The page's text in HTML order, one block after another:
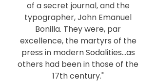
of a secret journal, and the
typographer, John Emanuel
Bonilla. They were, par
excellence, the martyrs of the
press in modern Sodalities...as
others had been in those of the
17th century."